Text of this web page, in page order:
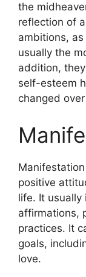
the
reflection of
ambitions,
usually the
addition,
self-esteem
changed
positive
life. It usually
affirmations,
practices. It
goals,
love.